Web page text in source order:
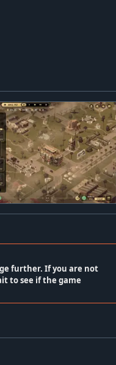
further. If you are not
to see if the game